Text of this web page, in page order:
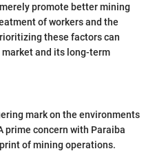
promote better mining
of workers and the
these factors can
and its long-term
mark on the environments
prime concern with Paraiba
of mining operations.